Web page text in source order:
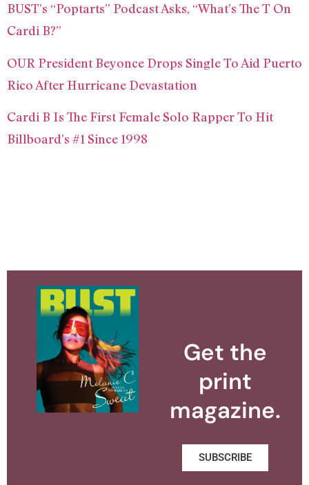
BUST’s “Poptarts” Podcast Asks, “What’s The T On
Cardi B?”
OUR President Beyonce Drops Single To Aid Puerto
Rico After Hurricane Devastation
Cardi B Is The First Female Solo Rapper To Hit
Billboard’s #1 Since 1998
Get the
print
magazine.
SUBSCRIBE